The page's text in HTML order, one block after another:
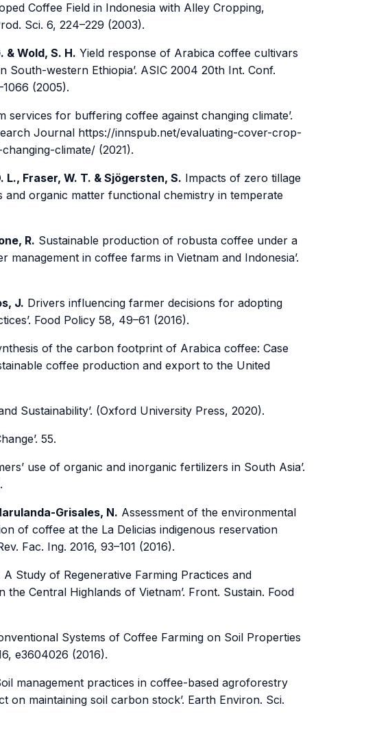
Coffee Field in Indonesia with Alley Cropping,
Sci. 6, 224–229 (2003).
& Wold, S. H. Yield response of Arabica coffee cultivars
western Ethiopia’. ASIC 2004 20th Int. Conf.
(2005).
services for buffering coffee against changing climate’.
Journal https://innspub.net/evaluating-cover-crop-
climate/ (2021).
Fraser, W. T. & Sjögersten, S. Impacts of zero tillage
organic matter functional chemistry in temperate
R. Sustainable production of robusta coffee under a
in coffee farms in Vietnam and Indonesia’.
J. Drivers influencing farmer decisions for adopting
Food Policy 58, 49–61 (2016).
of the carbon footprint of Arabica coffee: Case
coffee production and export to the United
Sustainability’. (Oxford University Press, 2020).
55.
use of organic and inorganic fertilizers in South Asia’.
Grisales, N. Assessment of the environmental
of coffee at the La Delicias indigenous reservation
Fac. Ing. 2016, 93–101 (2016).
A Study of Regenerative Farming Practices and
Central Highlands of Vietnam’. Front. Sustain. Food
Systems of Coffee Farming on Soil Properties
e3604026 (2016).
management practices in coffee-based agroforestry
on maintaining soil carbon stock’. Earth Environ. Sci.